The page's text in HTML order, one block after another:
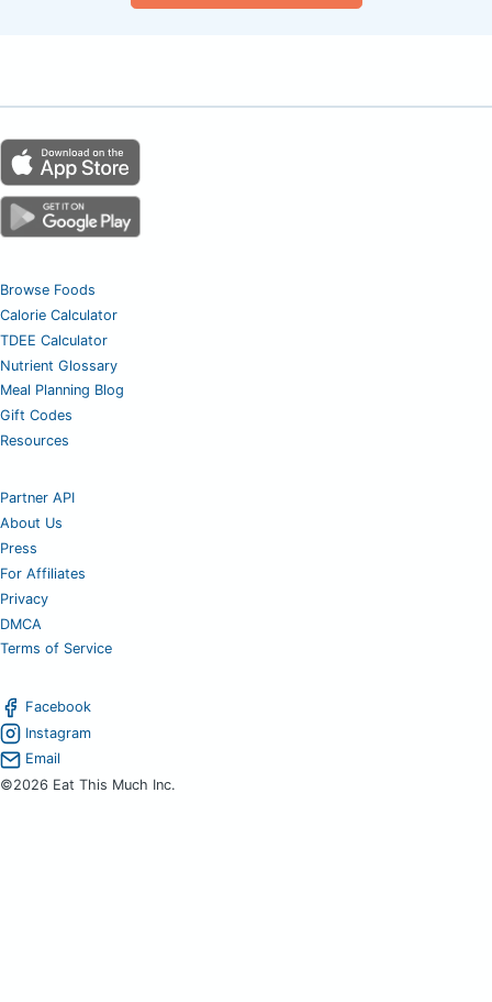
Browse Foods
Calorie Calculator
TDEE Calculator
Nutrient Glossary
Meal Planning Blog
Gift Codes
Resources
Partner API
About Us
Press
For Affiliates
Privacy
DMCA
Terms of Service
Facebook
Instagram
Email
©2026 Eat This Much Inc.